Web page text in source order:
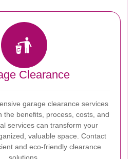
Clearance
garage clearance services
the benefits, process, costs, and
services can transform your
valuable space. Contact
and eco-friendly clearance
solutions.